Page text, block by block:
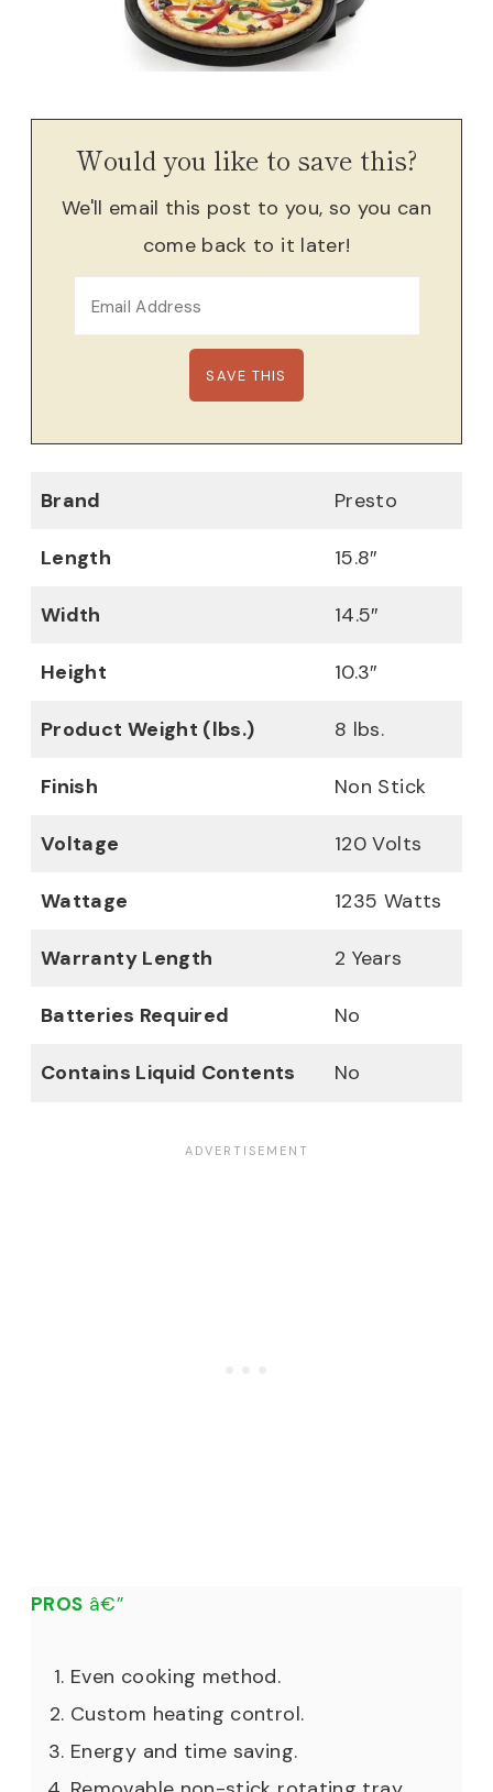
Would you like to save this?
We'll email this post to you, so you can
come back to it later!
Brand Presto
Length 15.8″
Width 14.5″
Height 10.3″
Product Weight (lbs.) 8 lbs.
Finish Non Stick
Voltage 120 Volts
Wattage 1235 Watts
Warranty Length 2 Years
Batteries Required No
Contains Liquid Contents No
PROS â€”
Even cooking method.
Custom heating control.
Energy and time saving.